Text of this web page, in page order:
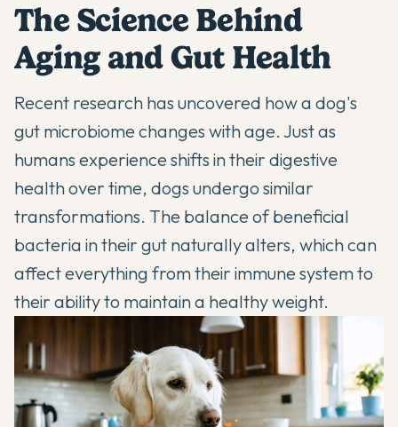
The Science Behind
Aging and Gut Health
Recent research has uncovered how a dog's
gut microbiome changes with age. Just as
humans experience shifts in their digestive
health over time, dogs undergo similar
transformations. The balance of beneficial
bacteria in their gut naturally alters, which can
affect everything from their immune system to
their ability to maintain a healthy weight.